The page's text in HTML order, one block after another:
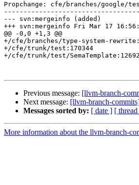
Propchange: cfe/branches/google/
--- svn:mergeinfo (added)
+++ svn:mergeinfo Fri Mar 17
@@ -0,0 +1,3 @@
+/cfe/branches/type-system-
+/cfe/trunk/test:170344
+/cfe/trunk/test/
Previous message: [llvm-branch-
Next message: [llvm-branch-
Messages sorted by: [ date ] [
More information about the llvm-branch-